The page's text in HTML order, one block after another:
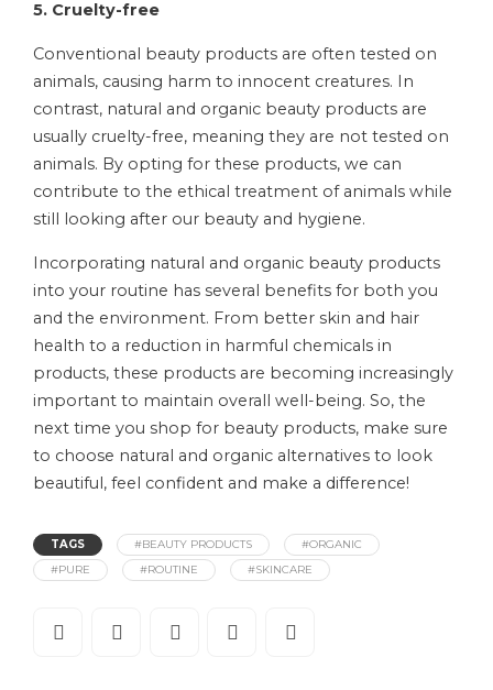
5. Cruelty-free
Conventional beauty products are often tested on
animals, causing harm to innocent creatures. In
contrast, natural and organic beauty products are
usually cruelty-free, meaning they are not tested on
animals. By opting for these products, we can
contribute to the ethical treatment of animals while
still looking after our beauty and hygiene.
Incorporating natural and organic beauty products
into your routine has several benefits for both you
and the environment. From better skin and hair
health to a reduction in harmful chemicals in
products, these products are becoming increasingly
important to maintain overall well-being. So, the
next time you shop for beauty products, make sure
to choose natural and organic alternatives to look
beautiful, feel confident and make a difference!
TAGS #BEAUTY PRODUCTS
#ORGANIC
#PURE
#ROUTINE #SKINCARE